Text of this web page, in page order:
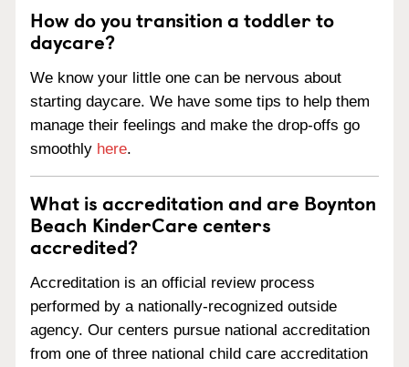
How do you transition a toddler to
daycare?
We know your little one can be nervous about
starting daycare. We have some tips to help them
manage their feelings and make the drop-offs go
smoothly here.
What is accreditation and are Boynton
Beach KinderCare centers
accredited?
Accreditation is an official review process
performed by a nationally-recognized outside
agency. Our centers pursue national accreditation
from one of three national child care accreditation